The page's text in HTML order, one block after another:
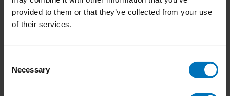
provided to them or that they’ve collected from your use
of their services.
Selection
Necessary
€23,99 Incl. tax